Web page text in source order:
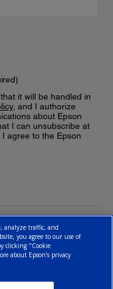
it will be handled in
, and I authorize
about Epson
I can unsubscribe at
agree to the Epson
analyze traffic, and
you agree to our use of
clicking "Cookie
about Epson’s privacy